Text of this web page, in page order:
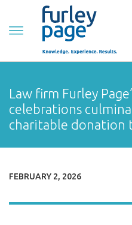
Law firm Furley
celebrations
charitable donation
FEBRUARY 2, 2026